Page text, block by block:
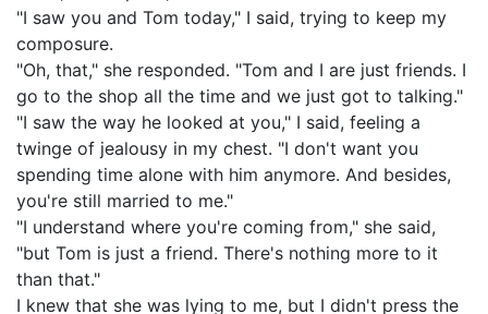
"I saw you and Tom today," I said, trying to keep my
composure.
"Oh, that," she responded. "Tom and I are just friends. I
go to the shop all the time and we just got to talking."
"I saw the way he looked at you," I said, feeling a
twinge of jealousy in my chest. "I don't want you
spending time alone with him anymore. And besides,
you're still married to me."
"I understand where you're coming from," she said,
"but Tom is just a friend. There's nothing more to it
than that."
I knew that she was lying to me, but I didn't press the